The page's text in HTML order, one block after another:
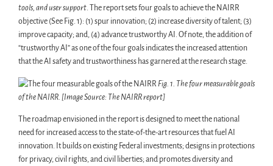
tools, and user support. The report sets four goals to achieve the NAIRR
objective (See Fig. 1): (1) spur innovation; (2) increase diversity of talent; (3)
improve capacity; and, (4) advance trustworthy AI. Of note, the addition of
“trustworthy AI” as one of the four goals indicates the increased attention
that the AI safety and trustworthiness has garnered at the research stage.
Fig. 1. The four measurable goals
of the NAIRR. [Image Source: The NAIRR report]
The roadmap envisioned in the report is designed to meet the national
need for increased access to the state-of-the-art resources that fuel AI
innovation. It builds on existing Federal investments; designs in protections
for privacy, civil rights, and civil liberties; and promotes diversity and